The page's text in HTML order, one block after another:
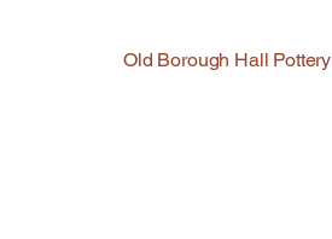
Old Borough Hall Pottery